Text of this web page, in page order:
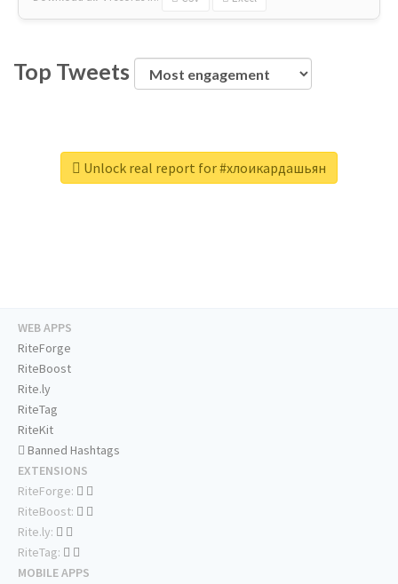
Top Tweets
Unlock real report for #хлоикардашьян
WEB APPS
RiteForge
RiteBoost
Rite.ly
RiteTag
RiteKit
Banned Hashtags
EXTENSIONS
RiteForge:
RiteBoost:
Rite.ly:
RiteTag:
MOBILE APPS